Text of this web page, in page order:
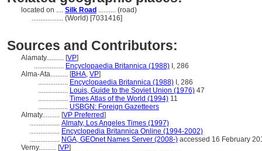
located on .... Silk Road .......... (road)
.................. (World) [7031416]
Sources and Contributors:
Alamaty.......... [VP]
................. Encyclopaedia Britannica (1988) I, 286
Alma-Ata.......... [BHA, VP]
................. Encyclopaedia Britannica (1988) I, 286
................. Louis, Guide to the Soviet Union (1976) 47
................. Times Atlas of the World (1994) 11
................. USBGN: Foreign Gazetteers
Almaty.......... [VP Preferred]
................. Almaty, Los Angeles Times (1997)
................. Encyclopedia Britannica Online (1994-2002)
................. NGA, GEOnet Names Server (2008-) accessed 16 February
Verny.......... [VP]